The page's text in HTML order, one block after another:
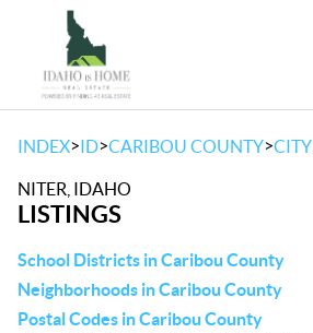
INDEX>ID>CARIBOU COUNTY>CITY
NITER, IDAHO
LISTINGS
School Districts in Caribou County
Neighborhoods in Caribou County
Postal Codes in Caribou County